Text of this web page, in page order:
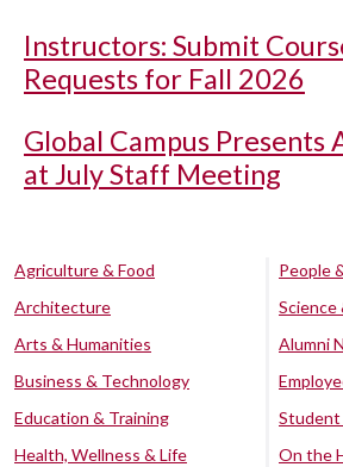
Instructors: Submit
Requests for Fall 2026
Global Campus Presents
at July Staff Meeting
Agriculture & Food
Architecture
Arts & Humanities
Business & Technology
Education & Training
Health, Wellness & Life
People
Science
Alumni
On the